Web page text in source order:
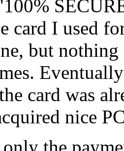
card I used
but
card was
nice
the